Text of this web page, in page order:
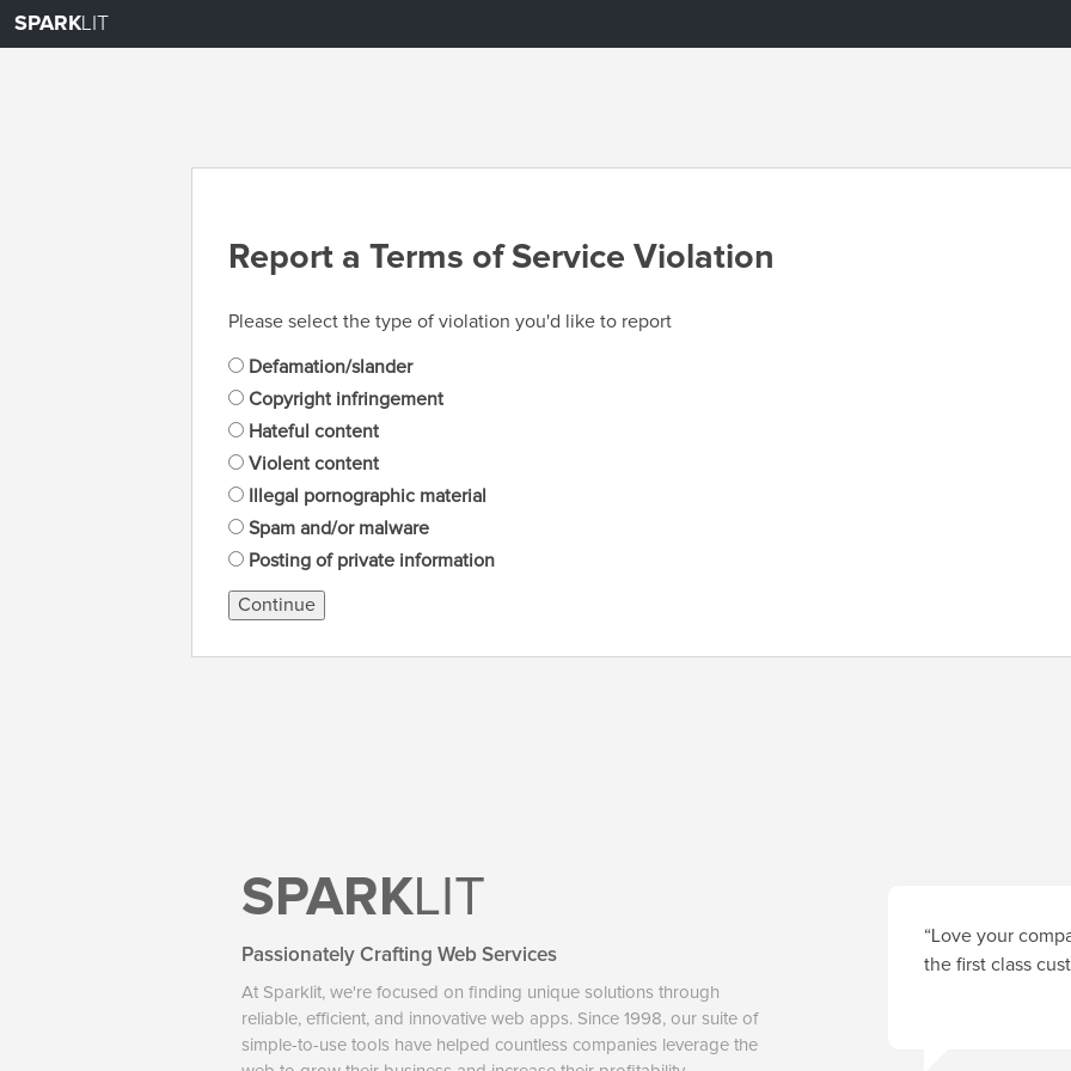
SPARKLIT
Report a Terms of Service Violation
Please select the type of violation you'd like to report
Defamation/slander
Copyright infringement
Hateful content
Violent content
Illegal pornographic material
Spam and/or malware
Posting of private information
Continue
SPARKLIT
Passionately Crafting Web Services
At Sparklit, we're focused on finding unique solutions through
reliable, efficient, and innovative web apps. Since 1998, our suite of
simple-to-use tools have helped countless companies leverage the
“Love your
the first class